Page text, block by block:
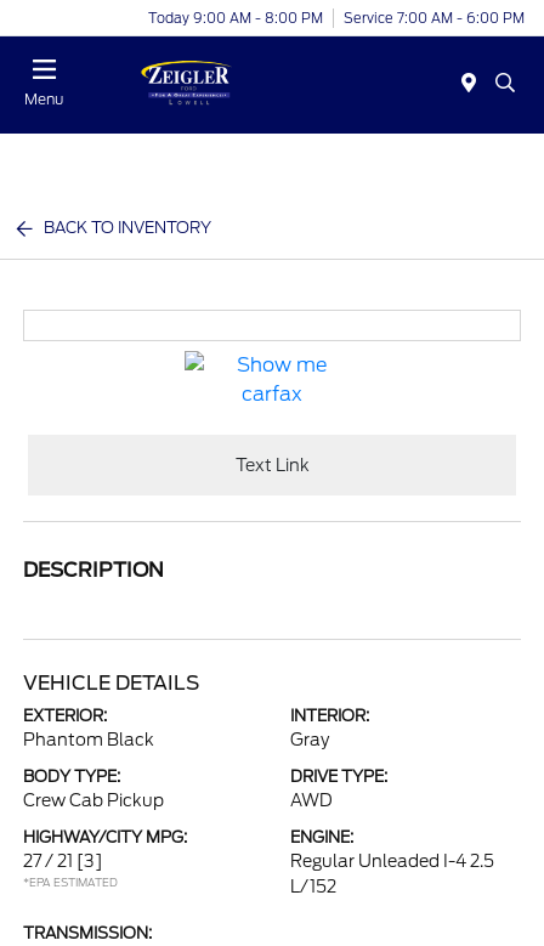
Today 9:00 AM - 8:00 PM Service 7:00 AM - 6:00 PM
Menu
BACK TO INVENTORY
Text Link
DESCRIPTION
VEHICLE DETAILS
EXTERIOR:
Phantom Black
INTERIOR:
Gray
BODY TYPE:
Crew Cab Pickup
DRIVE TYPE:
AWD
HIGHWAY/CITY MPG:
27 / 21 [3]
*EPA ESTIMATED
ENGINE:
Regular Unleaded I-4 2.5
L/152
TRANSMISSION: